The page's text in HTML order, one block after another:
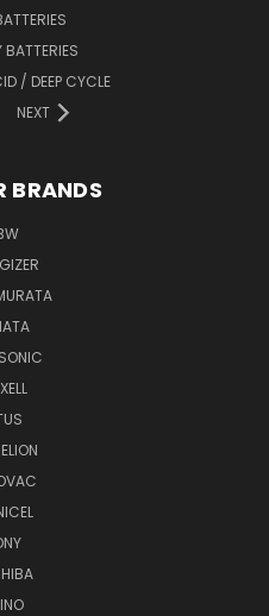
BATTERIES
/ DEEP CYCLE
NEXT
BRANDS